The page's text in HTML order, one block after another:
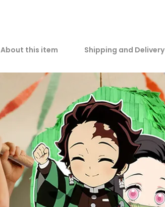
About this item Shipping and Delivery